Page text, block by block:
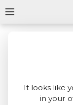
It looks like
in your